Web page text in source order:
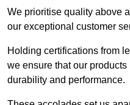
We prioritise quality above
our exceptional customer
Holding certifications from
we ensure that our
durability and performance.